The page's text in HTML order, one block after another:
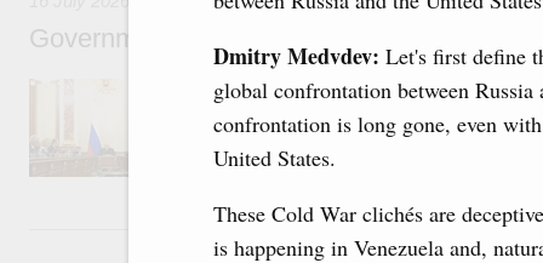
Dmitry Medvdev: Let's first define
global confrontation between
confrontation is long gone, even
United States.
These Cold War clichés are
is happening in Venezuela and,
Government meeting
The agenda: Writing off regions’ debt on
housing and utilities sector in the regions.
14 July, Tuesday